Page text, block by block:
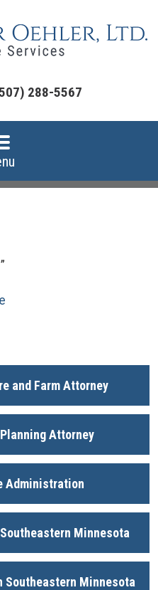
288-5567
and Farm Attorney
Attorney
Administration
Minnesota
Southeastern Minnesota